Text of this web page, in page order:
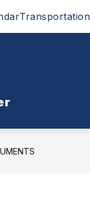
Transportation